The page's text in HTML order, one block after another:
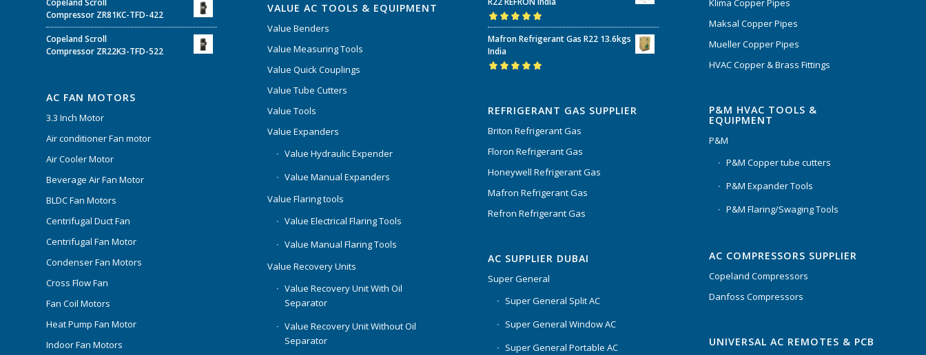
Compressor ZR81KC-TFD-422
Copeland Scroll
Compressor ZR22K3-TFD-522
AC FAN MOTORS
3.3 Inch Motor
Air conditioner Fan motor
Air Cooler Motor
Beverage Air Fan Motor
BLDC Fan Motors
Centrifugal Duct Fan
Centrifugal Fan Motor
Condenser Fan Motors
Cross Flow Fan
Fan Coil Motors
Heat Pump Fan Motor
Indoor Fan Motors
VALUE AC TOOLS & EQUIPMENT
Value Benders
Value Measuring Tools
Value Quick Couplings
Value Tube Cutters
Value Tools
Value Expanders
Value Hydraulic Expender
Value Manual Expanders
Value Flaring tools
Value Electrical Flaring Tools
Value Manual Flaring Tools
Value Recovery Units
Value Recovery Unit With Oil
Separator
Value Recovery Unit Without Oil
Separator
Rated5.00out
of 5
Mafron Refrigerant Gas R22 13.6kgs
India
REFRIGERANT GAS SUPPLIER
Briton Refrigerant Gas
Floron Refrigerant Gas
Honeywell Refrigerant Gas
Mafron Refrigerant Gas
Refron Refrigerant Gas
AC SUPPLIER DUBAI
Super General
Super General Split AC
Super General Window AC
Super General Portable AC
Klima Copper Pipes
Maksal Copper Pipes
Mueller Copper Pipes
HVAC Copper & Brass Fittings
P&M HVAC TOOLS &
EQUIPMENT
P&M
P&M Copper tube cutters
P&M Expander Tools
P&M Flaring/Swaging Tools
AC COMPRESSORS SUPPLIER
Copeland Compressors
Danfoss Compressors
UNIVERSAL AC REMOTES & PCB